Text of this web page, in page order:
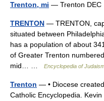
Trenton, mi — Trenton
TRENTON — TRENTON,
situated between
has a population of about
of Greater Trenton
mid… …
Encyclopedia of
Trenton — • Diocese
Catholic Encyclopedia.